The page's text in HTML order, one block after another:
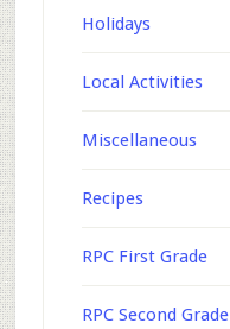
Holidays
Local Activities
Miscellaneous
Recipes
RPC First Grade
RPC Second Grade